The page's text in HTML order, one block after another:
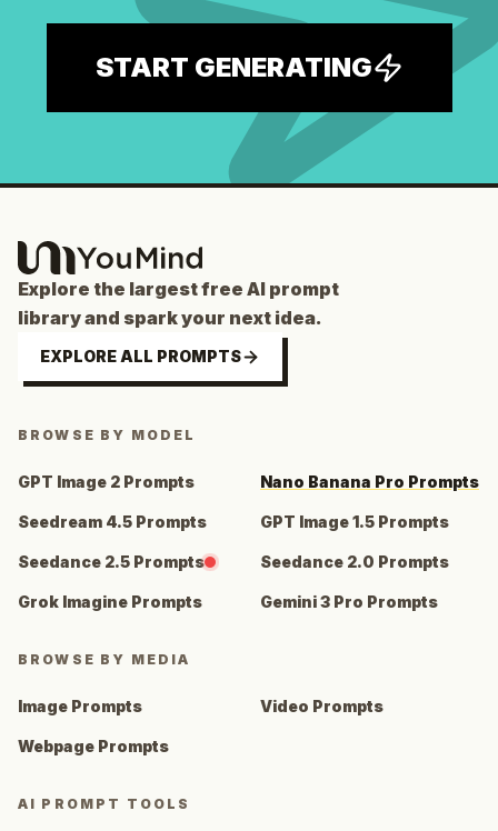
START GENERATING
Explore the largest free AI prompt
library and spark your next idea.
EXPLORE ALL PROMPTS
BROWSE BY MODEL
GPT Image 2 Prompts Nano Banana Pro Prompts
Seedream 4.5 Prompts GPT Image 1.5 Prompts
Seedance 2.5 Prompts Seedance 2.0 Prompts
Grok Imagine Prompts Gemini 3 Pro Prompts
BROWSE BY MEDIA
Image Prompts Video Prompts
Webpage Prompts
AI PROMPT TOOLS